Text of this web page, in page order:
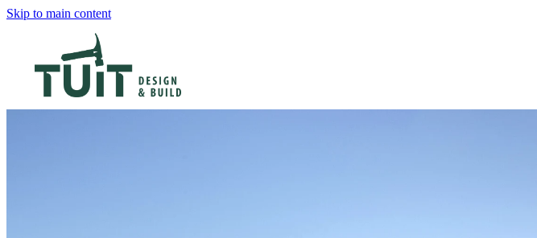
Skip to main content